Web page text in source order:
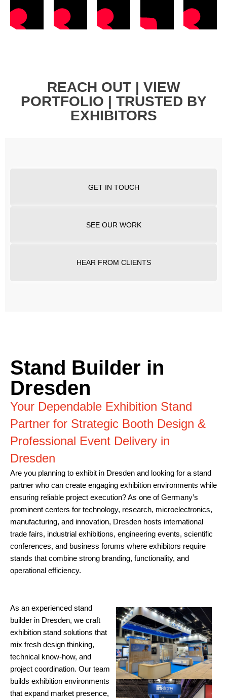
REACH OUT | VIEW
PORTFOLIO | TRUSTED BY
EXHIBITORS
GET IN TOUCH
SEE OUR WORK
HEAR FROM CLIENTS
Stand Builder in
Dresden
Your Dependable Exhibition Stand
Partner for Strategic Booth Design &
Professional Event Delivery in
Dresden
Are you planning to exhibit in Dresden and looking for a stand
partner who can create engaging exhibition environments while
ensuring reliable project execution? As one of Germany’s
prominent centers for technology, research, microelectronics,
manufacturing, and innovation, Dresden hosts international
trade fairs, industrial exhibitions, engineering events, scientific
conferences, and business forums where exhibitors require
stands that combine strong branding, functionality, and
operational efficiency.
As an experienced stand
builder in Dresden, we craft
exhibition stand solutions that
mix fresh design thinking,
technical know-how, and
project coordination. Our team
builds exhibition environments
that expand market presence,